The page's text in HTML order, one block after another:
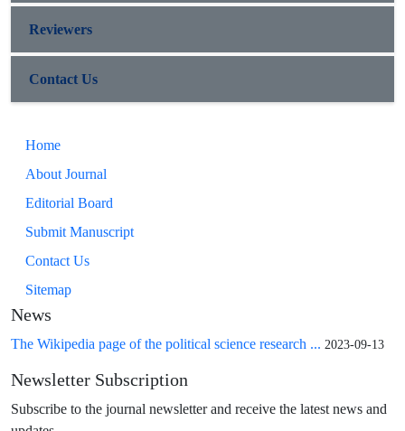
Reviewers
Contact Us
Home
About Journal
Editorial Board
Submit Manuscript
Contact Us
Sitemap
News
The Wikipedia page of the political science research ... 2023-09-13
Newsletter Subscription
Subscribe to the journal newsletter and receive the latest news and